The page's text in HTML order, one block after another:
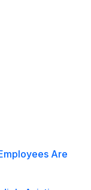
Are